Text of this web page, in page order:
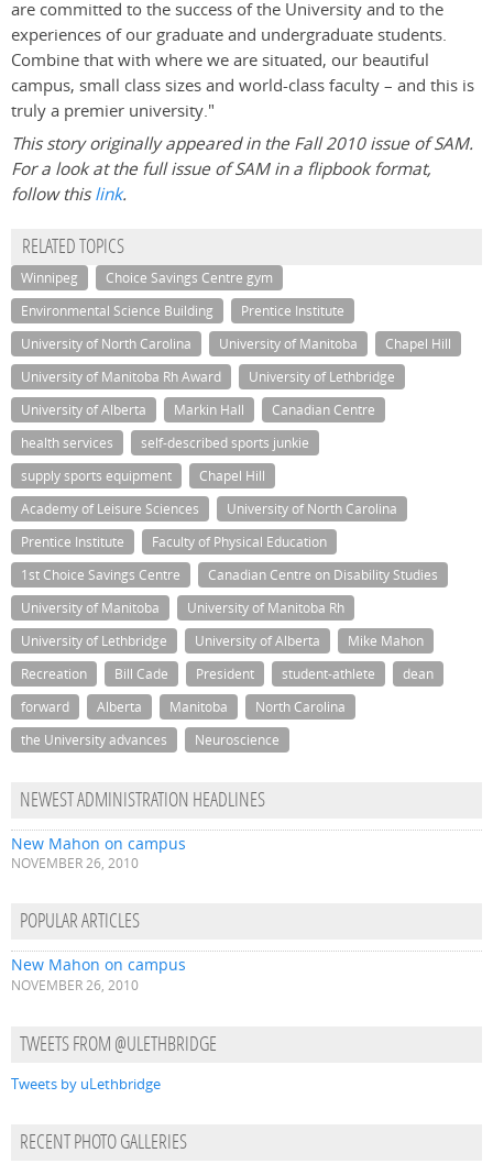
are committed to the success of the University and to the
experiences of our graduate and undergraduate students.
Combine that with where we are situated, our beautiful
campus, small class sizes and world-class faculty – and this is
truly a premier university."
This story originally appeared in the Fall 2010 issue of SAM.
For a look at the full issue of SAM in a flipbook format,
follow thislink.
RELATED TOPICS
Winnipeg
Choice Savings Centre gym
Environmental Science Building
Prentice Institute
University of North Carolina
University of Manitoba
Chapel Hill
University of Manitoba Rh Award
University of Lethbridge
University of Alberta
Markin Hall
Canadian Centre
health services
self-described sports junkie
supply sports equipment
Chapel Hill
Academy of Leisure Sciences
University of North Carolina
Prentice Institute
Faculty of Physical Education
1st Choice Savings Centre
Canadian Centre on Disability Studies
University of Manitoba
University of Manitoba Rh
University of Lethbridge
University of Alberta
Mike Mahon
Recreation
Bill Cade President student-athlete
dean
forward
Alberta Manitoba
North Carolina
the University advances
Neuroscience
NEWEST ADMINISTRATION HEADLINES
New Mahon on campus
NOVEMBER 26, 2010
POPULAR ARTICLES
New Mahon on campus
NOVEMBER 26, 2010
TWEETS FROM @ULETHBRIDGE
Tweets by uLethbridge
RECENT PHOTO GALLERIES